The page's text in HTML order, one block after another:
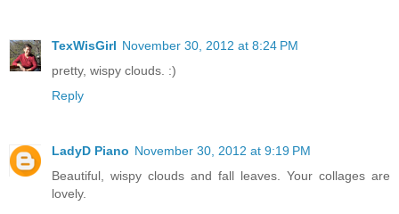
TexWisGirl November 30, 2012 at 8:24 PM
pretty, wispy clouds. :)
Reply
LadyD Piano November 30, 2012 at 9:19 PM
Beautiful, wispy clouds and fall leaves. Your collages are
lovely.